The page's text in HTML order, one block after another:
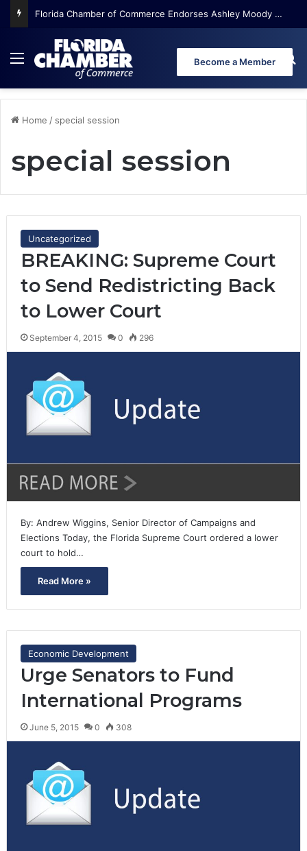
Florida Chamber Foundation Early Learning Report Finds More Than Half of Florida’s Youngest Learners Start Kindergarten Already Behind
Menu Become a Member
Home / special session
special session
Uncategorized
BREAKING: Supreme Court
to Send Redistricting Back
to Lower Court
September 4, 2015 0 296
By: Andrew Wiggins, Senior Director of Campaigns and
Elections Today, the Florida Supreme Court ordered a lower
court to hold…
Read More »
Economic Development
Urge Senators to Fund
International Programs
June 5, 2015 0 308